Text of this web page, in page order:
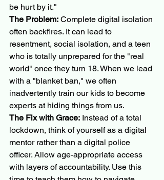
be hurt by it."
The Problem: Complete digital isolation
often backfires. It can lead to
resentment, social isolation, and a teen
who is totally unprepared for the "real
world" once they turn 18. When we lead
with a "blanket ban," we often
inadvertently train our kids to become
experts at hiding things from us.
The Fix with Grace: Instead of a total
lockdown, think of yourself as a digital
mentor rather than a digital police
officer. Allow age-appropriate access
with layers of accountability. Use this